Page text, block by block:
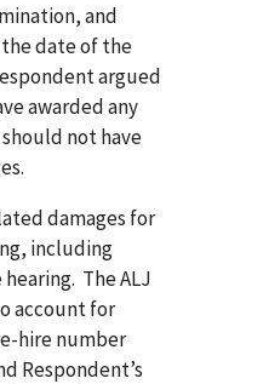
and
date of the
argued
awarded any
not have
damages for
including
The ALJ
account for
hire number
Respondent’s